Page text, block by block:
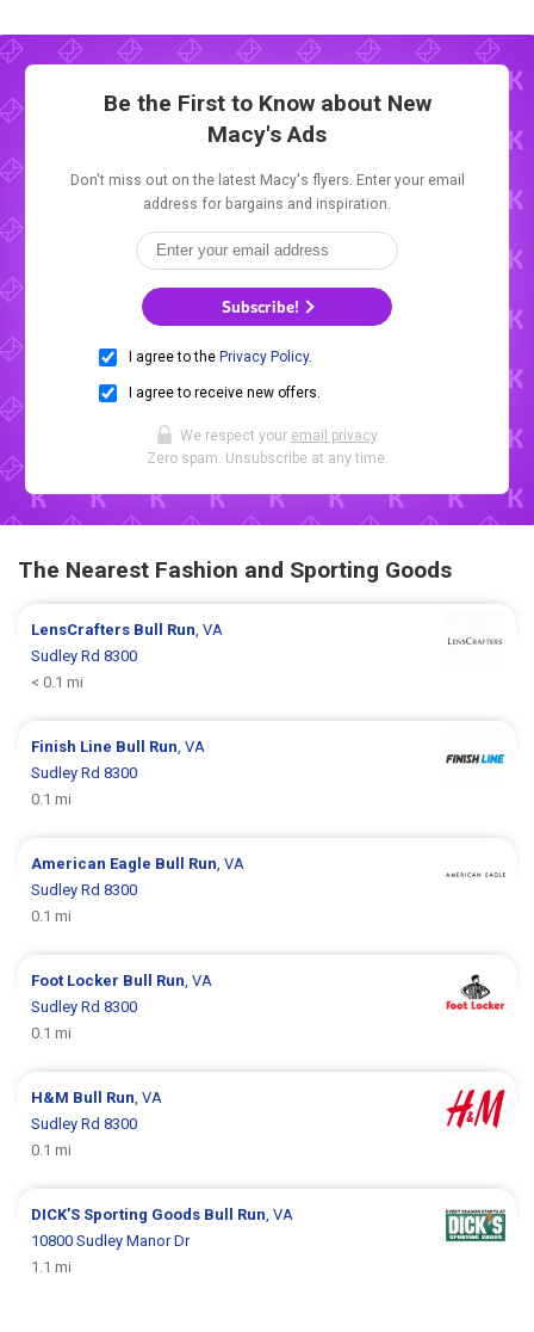
Be the First to Know about New
Macy's Ads
Don't miss out on the latest Macy's flyers. Enter your email
address for bargains and inspiration.
Subscribe!
I agree to the Privacy Policy.
I agree to receive new offers.
We respect your email privacy.
Zero spam. Unsubscribe at any time.
The Nearest Fashion and Sporting Goods
LensCrafters Bull Run, VA
Sudley Rd 8300
< 0.1 mi
Finish Line Bull Run, VA
Sudley Rd 8300
0.1 mi
American Eagle Bull Run, VA
Sudley Rd 8300
0.1 mi
Foot Locker Bull Run, VA
Sudley Rd 8300
0.1 mi
H&M Bull Run, VA
Sudley Rd 8300
0.1 mi
DICK’S Sporting Goods Bull Run, VA
10800 Sudley Manor Dr
1.1 mi